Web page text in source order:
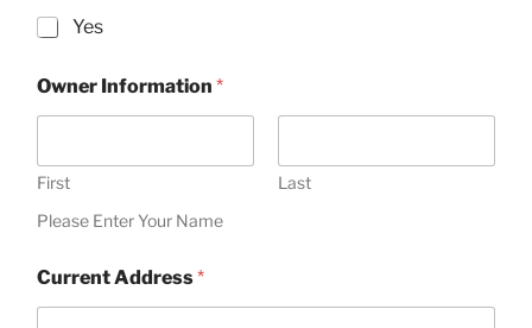
Yes
Owner Information *
First
Last
Please Enter Your Name
Current Address*